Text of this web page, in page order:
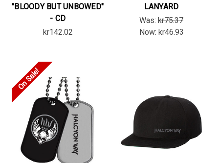
"BLOODY BUT UNBOWED"
- CD
kr142.02
LANYARD
Was: kr75.37
Now: kr46.93
On Sale!